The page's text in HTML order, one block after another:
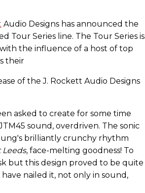
Audio Designs has announced the
Series line. The Tour Series is
the influence of a host of top
their
of the J. Rockett Audio Designs
asked to create for some time
sound, overdriven. The sonic
brilliantly crunchy rhythm
Leeds, face-melting goodness! To
but this design proved to be quite
nailed it, not only in sound,